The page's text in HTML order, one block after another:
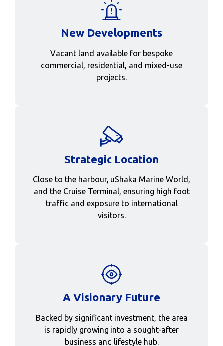
New Developments
Vacant land available for bespoke
commercial, residential, and mixed-use
projects.
Strategic Location
Close to the harbour, uShaka Marine World,
and the Cruise Terminal, ensuring high foot
traffic and exposure to international
visitors.
A Visionary Future
Backed by significant investment, the area
is rapidly growing into a sought-after
business and lifestyle hub.